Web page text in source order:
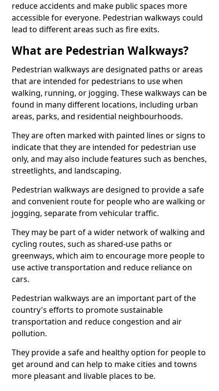
reduce accidents and make public spaces more
accessible for everyone. Pedestrian walkways could
lead to different areas such as fire exits.
What are Pedestrian Walkways?
Pedestrian walkways are designated paths or areas
that are intended for pedestrians to use when
walking, running, or jogging. These walkways can be
found in many different locations, including urban
areas, parks, and residential neighbourhoods.
They are often marked with painted lines or signs to
indicate that they are intended for pedestrian use
only, and may also include features such as benches,
streetlights, and landscaping.
Pedestrian walkways are designed to provide a safe
and convenient route for people who are walking or
jogging, separate from vehicular traffic.
They may be part of a wider network of walking and
cycling routes, such as shared-use paths or
greenways, which aim to encourage more people to
use active transportation and reduce reliance on
cars.
Pedestrian walkways are an important part of the
country's efforts to promote sustainable
transportation and reduce congestion and air
pollution.
They provide a safe and healthy option for people to
get around and can help to make cities and towns
more pleasant and livable places to be.